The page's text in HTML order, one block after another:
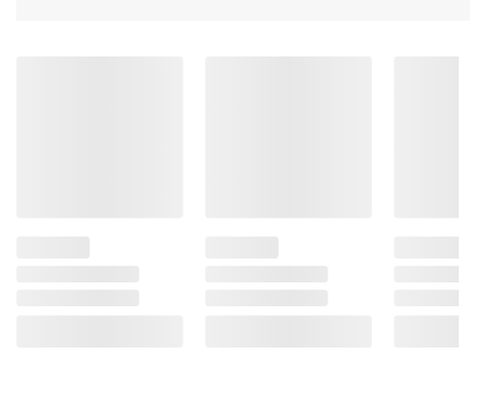
beverage needs
information is accurate or complete. Always